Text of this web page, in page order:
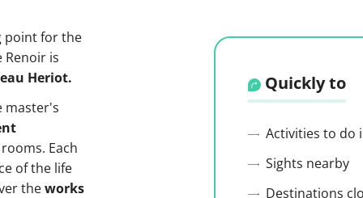
point for the
Renoir is
Heriot.
master's
Each
of the life
theworks
Quickly to
Activities to do
Sights nearby
Destinations